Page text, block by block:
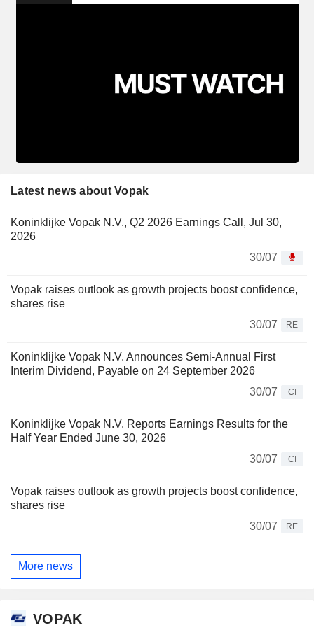
Latest news about Vopak
Koninklijke Vopak N.V., Q2 2026 Earnings Call, Jul 30,
2026
30/07
Vopak raises outlook as growth projects boost confidence,
shares rise
30/07
RE
Koninklijke Vopak N.V. Announces Semi-Annual First
Interim Dividend, Payable on 24 September 2026
30/07
CI
Koninklijke Vopak N.V. Reports Earnings Results for the
Half Year Ended June 30, 2026
30/07
CI
Vopak raises outlook as growth projects boost confidence,
shares rise
30/07
RE
More news
VOPAK